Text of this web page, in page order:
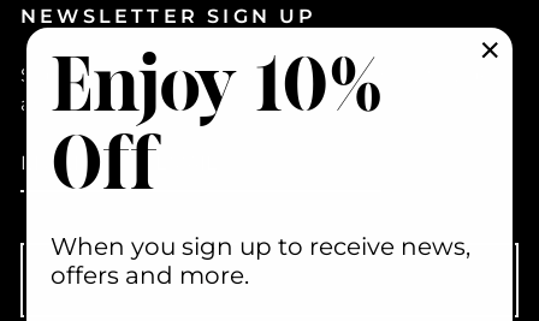
Enjoy 10%
Off
When you sign up to receive news,
offers and more.
NEWSLETTER SIGN UP
Sign up to hear about new products, how to videos
and promotions
ENTER
YOUR
EMAIL
Subscribe